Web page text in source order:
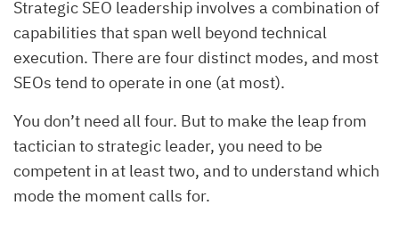
Strategic SEO leadership involves a combination of
capabilities that span well beyond technical
execution. There are four distinct modes, and most
SEOs tend to operate in one (at most).
You don’t need all four. But to make the leap from
tactician to strategic leader, you need to be
competent in at least two, and to understand which
mode the moment calls for.